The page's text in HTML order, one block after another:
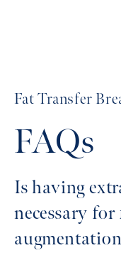
Fat Transfer
FAQs
Is having
necessary